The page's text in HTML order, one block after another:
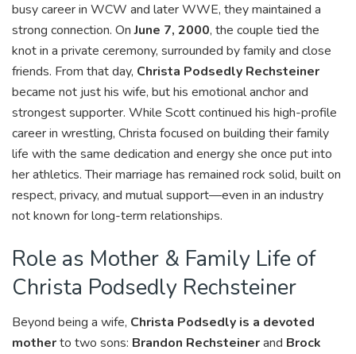
busy career in WCW and later WWE, they maintained a
strong connection. OnJune 7, 2000, the couple tied the
knot in a private ceremony, surrounded by family and close
friends. From that day, Christa Podsedly Rechsteiner
became not just his wife, but his emotional anchor and
strongest supporter. While Scott continued his high-profile
career in wrestling, Christa focused on building their family
life with the same dedication and energy she once put into
her athletics. Their marriage has remained rock solid, built on
respect, privacy, and mutual support—even in an industry
not known for long-term relationships.
Role as Mother & Family Life of
Christa Podsedly Rechsteiner
Beyond being a wife, Christa Podsedly is a devoted
motherto two sons: Brandon Rechsteinerand Brock